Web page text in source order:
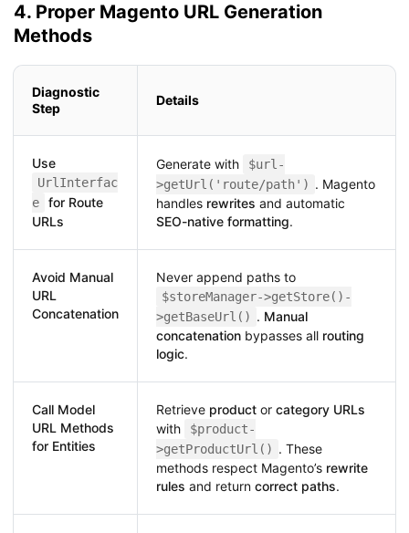
4. Proper Magento URL Generation
Methods
Diagnostic
Step
Details
Use
UrlInterfac
e
for Route
URLs
Generate with
$url-
>getUrl('route/path') . Magento
handles rewrites and automatic
SEO-native formatting.
Avoid Manual
URL
Concatenation
Never append paths to
$storeManager->getStore()-
>getBaseUrl() . Manual
concatenation bypasses all routing
logic.
Call Model
URL Methods
for Entities
Retrieve product or category URLs
with
$product-
>getProductUrl() . These
methods respect Magento’s rewrite
rules and return correct paths.